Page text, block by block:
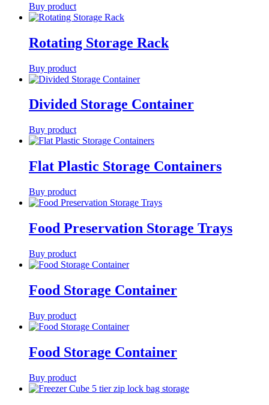
Buy product
Rotating Storage Rack
Buy product
Divided Storage Container
Buy product
Flat Plastic Storage Containers
Buy product
Food Preservation Storage Trays
Buy product
Food Storage Container
Buy product
Food Storage Container
Buy product